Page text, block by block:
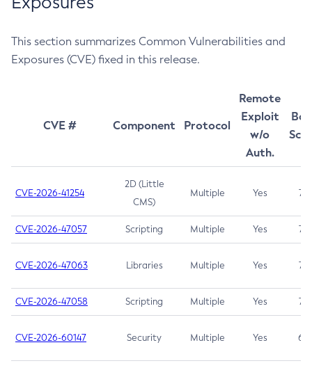
This section summarizes Common Vulnerabilities and
Exposures (CVE) fixed in this release.
CVE # Component Protocol
Remote
Exploit
w/o
Auth.
CVE-2026-41254
2D (Little
CMS)
Multiple Yes 7.5
CVE-2026-47057 Scripting Multiple Yes 7.5
CVE-2026-47063 Libraries Multiple Yes 7.5
CVE-2026-47058 Scripting Multiple Yes 7.4
CVE-2026-60147 Security Multiple Yes 6.5